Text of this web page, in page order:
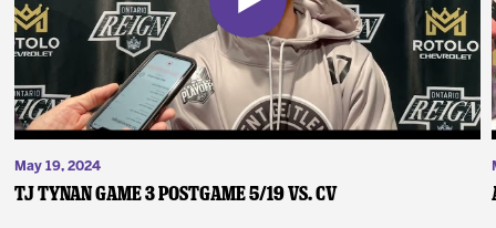
May 19, 2024
TJ Tynan Game 3 Postgame 5/19 vs. CV